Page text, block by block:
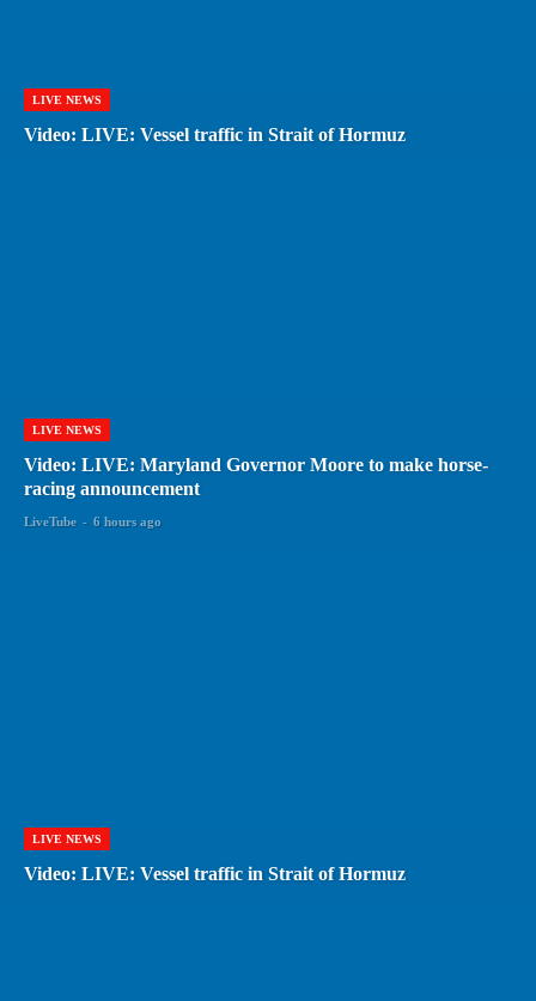
LIVE NEWS
Video: LIVE: Vessel traffic in Strait of Hormuz
LIVE NEWS
Video: LIVE: Maryland Governor Moore to make horse-
racing announcement
LiveTube - 6 hours ago
LIVE NEWS
Video: LIVE: Vessel traffic in Strait of Hormuz